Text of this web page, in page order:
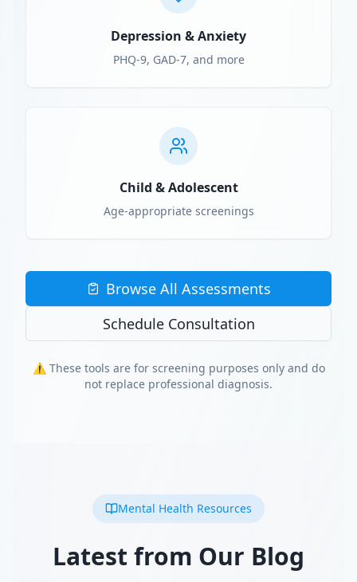
Depression & Anxiety
PHQ-9, GAD-7, and more
Child & Adolescent
Age-appropriate screenings
Browse All Assessments
Schedule Consultation
⚠️ These tools are for screening purposes only and do
not replace professional diagnosis.
Mental Health Resources
Latest from Our Blog